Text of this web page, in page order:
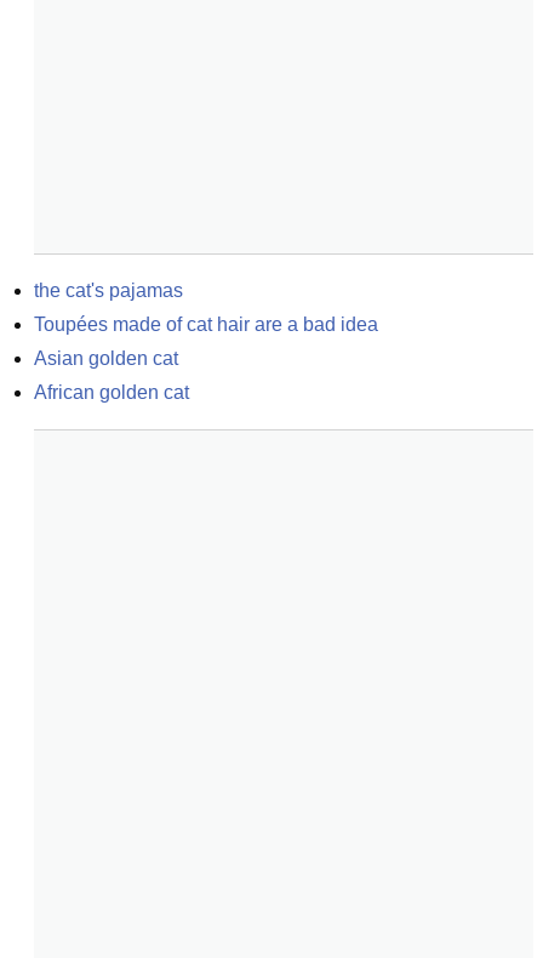
the cat's pajamas
Toupées made of cat hair are a bad idea
Asian golden cat
African golden cat